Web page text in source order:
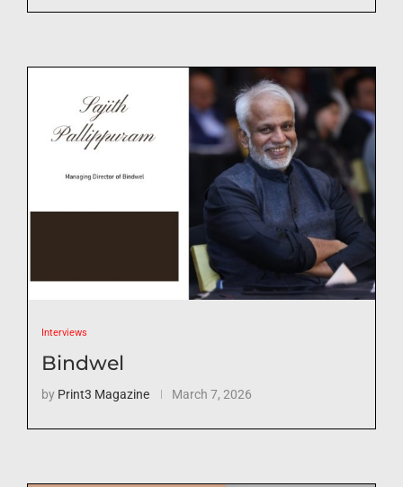
Interviews
Bindwel
by Print3 Magazine March 7, 2026